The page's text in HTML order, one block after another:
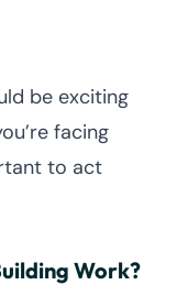
be exciting
facing
to act
Work?